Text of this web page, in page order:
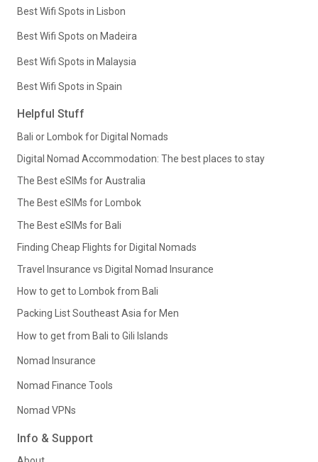
Best Wifi Spots in Lisbon
Best Wifi Spots on Madeira
Best Wifi Spots in Malaysia
Best Wifi Spots in Spain
Helpful Stuff
Bali or Lombok for Digital Nomads
Digital Nomad Accommodation: The best places to stay
The Best eSIMs for Australia
The Best eSIMs for Lombok
The Best eSIMs for Bali
Finding Cheap Flights for Digital Nomads
Travel Insurance vs Digital Nomad Insurance
How to get to Lombok from Bali
Packing List Southeast Asia for Men
How to get from Bali to Gili Islands
Nomad Insurance
Nomad Finance Tools
Nomad VPNs
Info & Support